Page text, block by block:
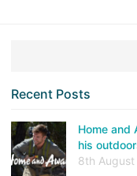
Recent Posts
Home and
his
8th